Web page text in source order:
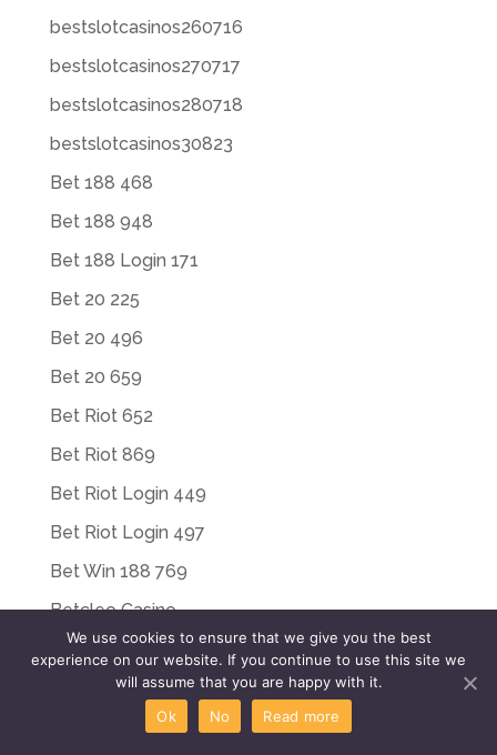
bestslotcasinos260716
bestslotcasinos270717
bestslotcasinos280718
bestslotcasinos30823
Bet 188 468
Bet 188 948
Bet 188 Login 171
Bet 20 225
Bet 20 496
Bet 20 659
Bet Riot 652
Bet Riot 869
Bet Riot Login 449
Bet Riot Login 497
Bet Win 188 769
Betcleo Casino
Betfair
Betfouru Casino
Betriot App 234
We use cookies to ensure that we give you the best
experience on our website. If you continue to use this site we
will assume that you are happy with it.
Ok
No Read more